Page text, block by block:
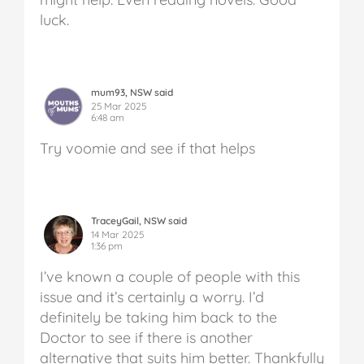
luck.
mum93, NSW said
25 Mar 2025
6:48 am
Try voomie and see if that helps
TraceyGail, NSW said
14 Mar 2025
1:36 pm
I’ve known a couple of people with this
issue and it’s certainly a worry. I’d
definitely be taking him back to the
Doctor to see if there is another
alternative that suits him better. Thankfully